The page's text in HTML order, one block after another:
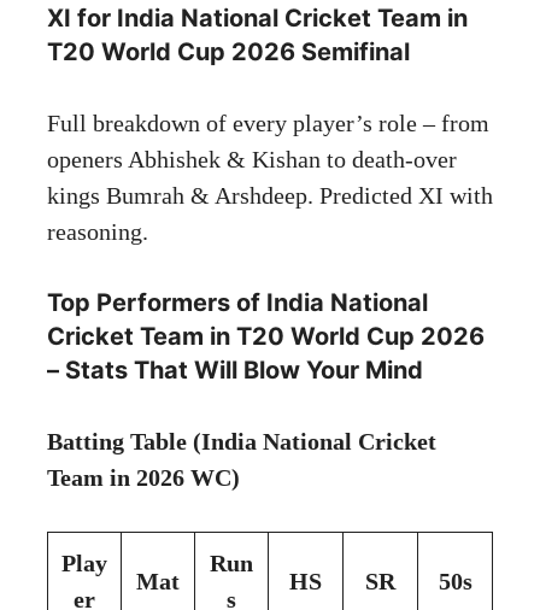
XI for India National Cricket Team in
T20 World Cup 2026 Semifinal
Full breakdown of every player’s role – from
openers Abhishek & Kishan to death-over
kings Bumrah & Arshdeep. Predicted XI with
reasoning.
Top Performers of India National
Cricket Team in T20 World Cup 2026
– Stats That Will Blow Your Mind
Batting Table (India National Cricket
Team in 2026 WC)
Play
er
Mat
Run
s
HS SR 50s